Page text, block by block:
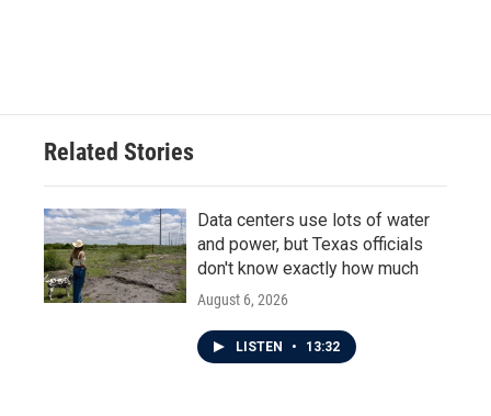
Related Stories
Data centers use lots of water
and power, but Texas officials
don't know exactly how much
August 6, 2026
LISTEN • 13:32